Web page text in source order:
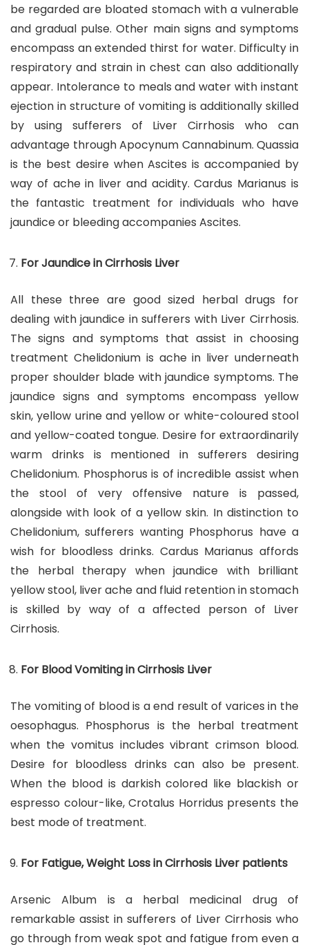
be regarded are bloated stomach with a vulnerable
and gradual pulse. Other main signs and symptoms
encompass an extended thirst for water. Difficulty in
respiratory and strain in chest can also additionally
appear. Intolerance to meals and water with instant
ejection in structure of vomiting is additionally skilled
by using sufferers of Liver Cirrhosis who can
advantage through Apocynum Cannabinum. Quassia
is the best desire when Ascites is accompanied by
way of ache in liver and acidity. Cardus Marianus is
the fantastic treatment for individuals who have
jaundice or bleeding accompanies Ascites.
For Jaundice in Cirrhosis Liver
All these three are good sized herbal drugs for
dealing with jaundice in sufferers with Liver Cirrhosis.
The signs and symptoms that assist in choosing
treatment Chelidonium is ache in liver underneath
proper shoulder blade with jaundice symptoms. The
jaundice signs and symptoms encompass yellow
skin, yellow urine and yellow or white-coloured stool
and yellow-coated tongue. Desire for extraordinarily
warm drinks is mentioned in sufferers desiring
Chelidonium. Phosphorus is of incredible assist when
the stool of very offensive nature is passed,
alongside with look of a yellow skin. In distinction to
Chelidonium, sufferers wanting Phosphorus have a
wish for bloodless drinks. Cardus Marianus affords
the herbal therapy when jaundice with brilliant
yellow stool, liver ache and fluid retention in stomach
is skilled by way of a affected person of Liver
Cirrhosis.
For Blood Vomiting in Cirrhosis Liver
The vomiting of blood is a end result of varices in the
oesophagus. Phosphorus is the herbal treatment
when the vomitus includes vibrant crimson blood.
Desire for bloodless drinks can also be present.
When the blood is darkish colored like blackish or
espresso colour-like, Crotalus Horridus presents the
best mode of treatment.
For Fatigue, Weight Loss in Cirrhosis Liver patients
Arsenic Album is a herbal medicinal drug of
remarkable assist in sufferers of Liver Cirrhosis who
go through from weak spot and fatigue from even a